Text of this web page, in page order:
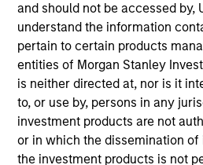
and should not be accessed by,
understand the information
pertain to certain products
entities of Morgan Stanley
is neither directed at, nor is it
to, or use by, persons in any
investment products are not
or in which the dissemination
the investment products is not
this objective, the strategy
its assets in mortgage-related
mortgage pass-through
securities (MBS), asset-backed
collateralized mortgage
commercial mortgage-backed